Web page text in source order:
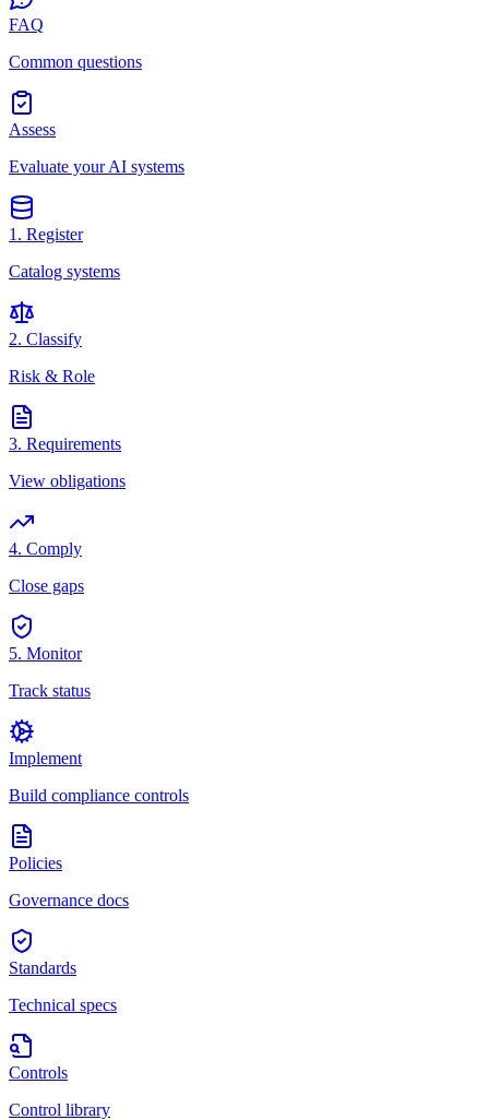
FAQ
Common questions
Assess
Evaluate your AI systems
1. Register
Catalog systems
2. Classify
Risk & Role
3. Requirements
View obligations
4. Comply
Close gaps
5. Monitor
Track status
Implement
Build compliance controls
Policies
Governance docs
Standards
Technical specs
Controls
Control library